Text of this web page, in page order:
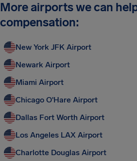
More airports we can
compensation:
New York JFK Airport
Newark Airport
Miami Airport
Chicago O'Hare Airport
Dallas Fort Worth Airport
Los Angeles LAX Airport
Charlotte Douglas Airport